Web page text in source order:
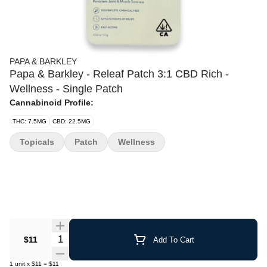
PAPA & BARKLEY
Papa & Barkley - Releaf Patch 3:1 CBD Rich -
Wellness - Single Patch
Cannabinoid Profile:
THC: 7.5MG CBD: 22.5MG
$11 Quantity Selector Add To Cart
1 unit x $11 = $11
Topicals Patch Wellness